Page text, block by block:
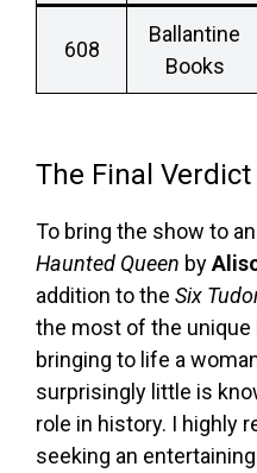
608
Ballantine
Books
The Final Verdict
To bring the show to
Haunted Queen by
addition to the Six
the most of the
bringing to life a
surprisingly little is
role in history. I highly
seeking an